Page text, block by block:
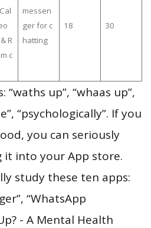
R
c
messen
ger for c
hatting
18 30
“waths up”, “whaas up”,
“psychologically”. If you
you can seriously
it into your App store.
study these ten apps:
“WhatsApp
- A Mental Health